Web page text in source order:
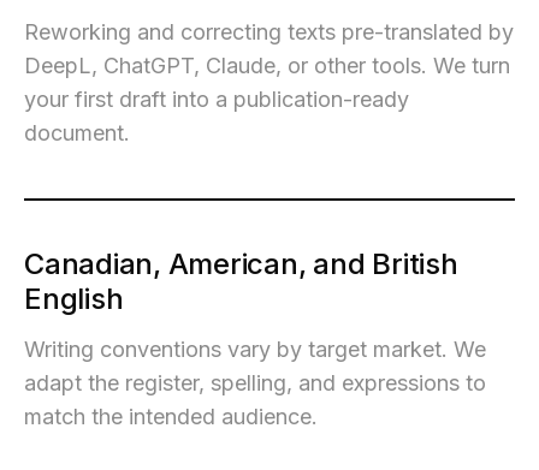
Reworking and correcting texts pre-translated by
DeepL, ChatGPT, Claude, or other tools. We turn
your first draft into a publication-ready
document.
Canadian, American, and British
English
Writing conventions vary by target market. We
adapt the register, spelling, and expressions to
match the intended audience.